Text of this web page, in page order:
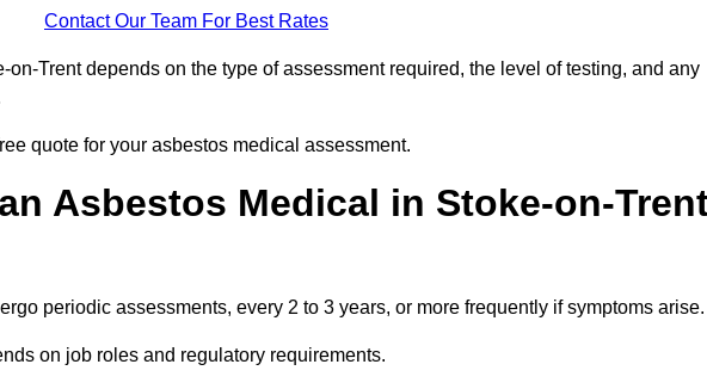
Contact Our Team For Best Rates
Trent depends on the type of assessment required, the level of testing, and any
quote for your asbestos medical assessment.
Asbestos Medical in Stoke-on-
periodic assessments, every 2 to 3 years, or more frequently if symptoms arise.
on job roles and regulatory requirements.